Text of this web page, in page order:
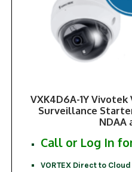
VXK4D6A-1Y
Surveillance
NDAA
Call or Log In
VORTEX Direct to Cloud